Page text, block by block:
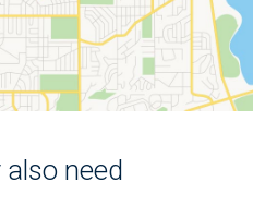
need